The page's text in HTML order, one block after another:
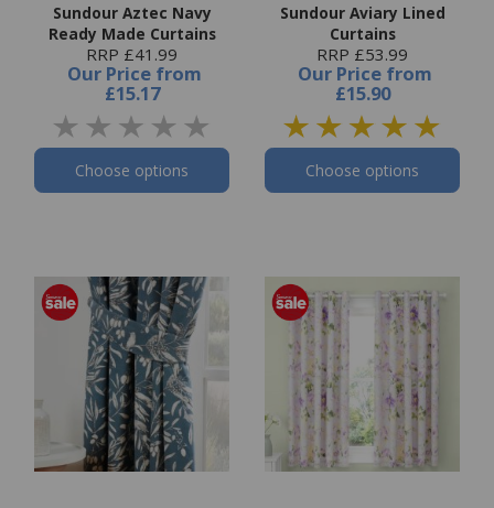
Sundour Aztec Navy
Ready Made Curtains
RRP £41.99
Our Price from
£15.17
Choose options
Sundour Aviary Lined
Curtains
RRP £53.99
Our Price from
£15.90
Choose options